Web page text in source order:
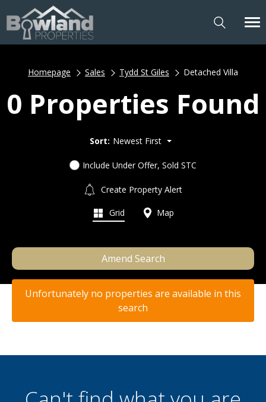
Homepage Sales Tydd St Giles Detached Villa
0 Properties Found
Sort: Newest First
Include Under Offer, Sold STC
Create Property Alert
Grid Map
Amend Search
Unfortunately no properties are available in this
search